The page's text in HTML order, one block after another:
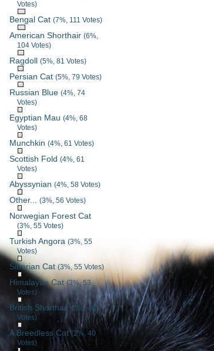
Votes)
Bengal Cat (7%, 111 Votes)
American Shorthair (6%,
104 Votes)
Ragdoll (5%, 81 Votes)
Persian Cat (5%, 79 Votes)
Russian Blue (4%, 74
Votes)
Egyptian Mau (4%, 68
Votes)
Munchkin (4%, 61 Votes)
Scottish Fold (4%, 61
Votes)
Abyssynian (4%, 58 Votes)
Other... (3%, 56 Votes)
Norwegian Forest Cat
(3%, 55 Votes)
Turkish Angora (3%, 55
Votes)
Siberian Cat(3%, 55 Votes)
Himalayan Cat(3%, 53
Votes)
British Shorthair (3%, 48
Votes)
A Breedless Cat(2%, 40
Votes)